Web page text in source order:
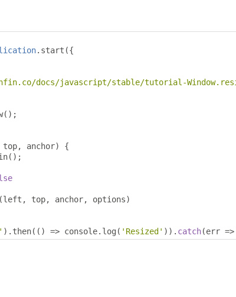
. start ({
docs/javascript/stable/tutorial-
();
top, anchor)
{
();
(left , top, anchor, options)
). then(() => console. log ( 'Resized' )). catch(err =>